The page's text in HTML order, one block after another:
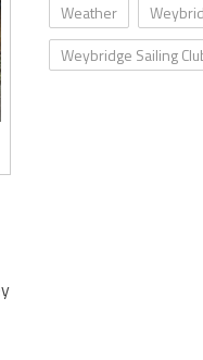
Weather
Weybridge Sailing